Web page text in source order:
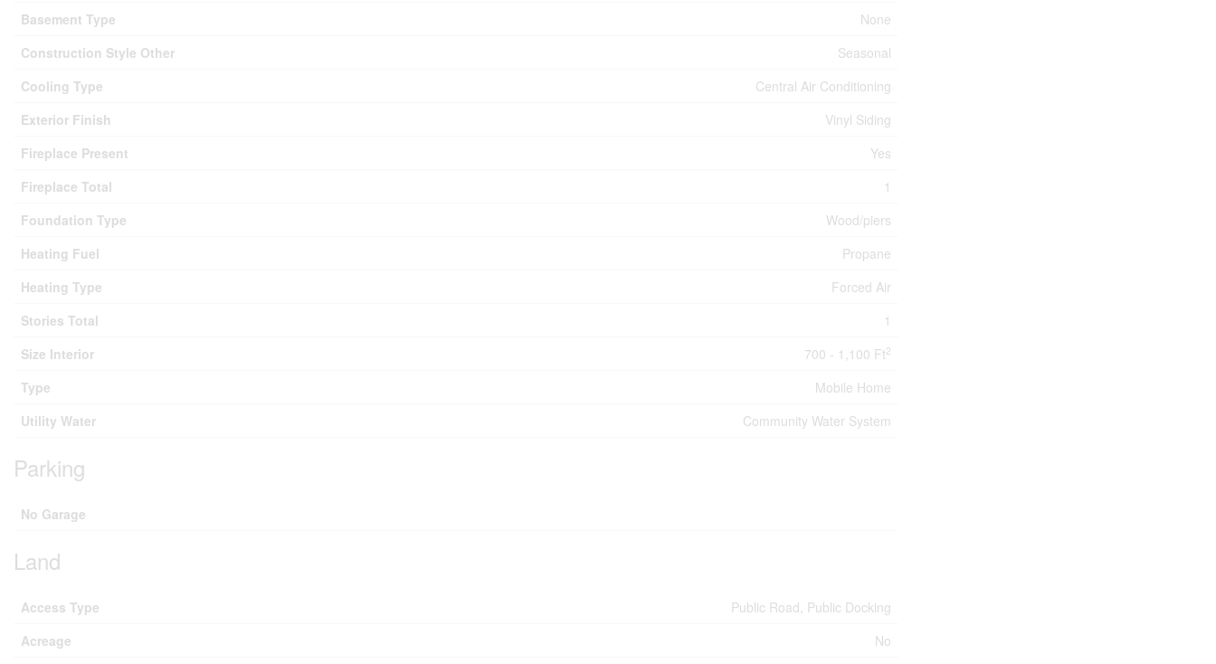
Basement Type
None
Construction Style Other
Seasonal
Cooling Type
Central Air Conditioning
Exterior Finish
Vinyl Siding
Fireplace Present
Yes
Fireplace Total
1
Foundation Type
Wood/piers
Heating Fuel
Propane
Heating Type
Forced Air
Stories Total
1
Size Interior
700 - 1,100 Ft2
Type
Mobile Home
Utility Water
Community Water System
Parking
No Garage
Land
Access Type
Public Road, Public Docking
Acreage
No